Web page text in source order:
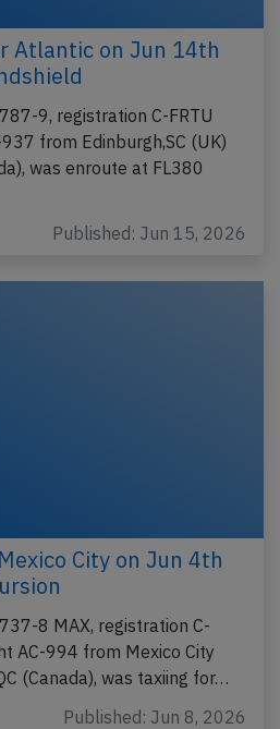
Atlantic on Jun 14th
9, registration C-FRTU
from Edinburgh,SC (UK)
was enroute at FL380
Published: Jun 15, 2026
City on Jun 4th
8 MAX, registration C-
AC-994 from Mexico City
(Canada), was taxiing for…
Published: Jun 8, 2026